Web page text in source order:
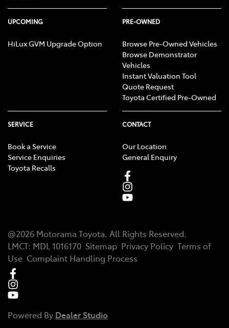
UPCOMING
HiLux GVM Upgrade Option
PRE-OWNED
Browse Pre-Owned Vehicles
Browse Demonstrator
Vehicles
Instant Valuation Tool
Quote Request
Toyota Certified Pre-Owned
SERVICE
Book a Service
Service Enquiries
Toyota Recalls
CONTACT
Our Location
General Enquiry
@2026 Motorama Toyota. All Rights Reserved.
LMCT: MDL 1016170 Sitemap Privacy Policy Terms of
Use Complaint Handling Process
Powered By Dealer Studio